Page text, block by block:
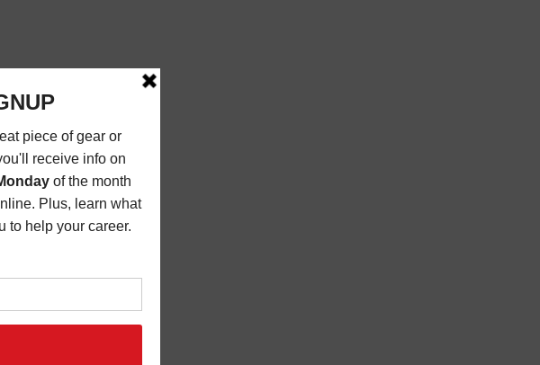
26TH
will